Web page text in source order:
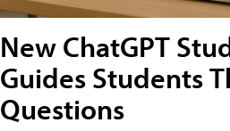
New ChatGPT
Guides Students
Questions